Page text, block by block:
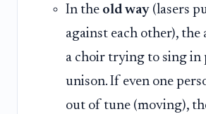
In the old way (lasers
against each other), the
a choir trying to sing in
unison. If even one
out of tune (moving),